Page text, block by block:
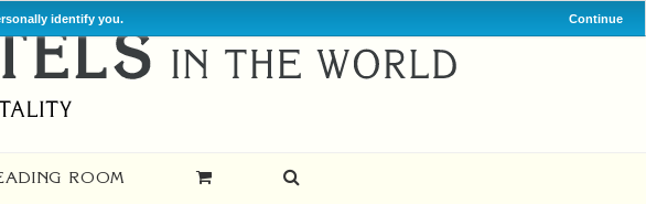
identify you. Continue
ROOM